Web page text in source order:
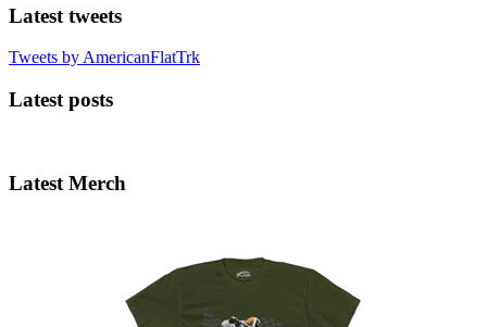
Latest tweets
Tweets by AmericanFlatTrk
Latest posts
Latest Merch